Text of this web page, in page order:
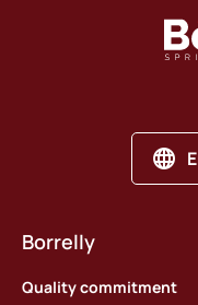
Borrelly
Quality commitment